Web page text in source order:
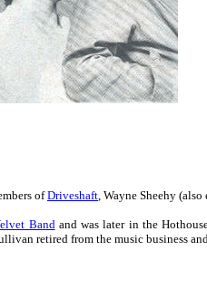
ofDriveshaft, Wayne Sheehy (also
Bandand was later in the
retired from the music business